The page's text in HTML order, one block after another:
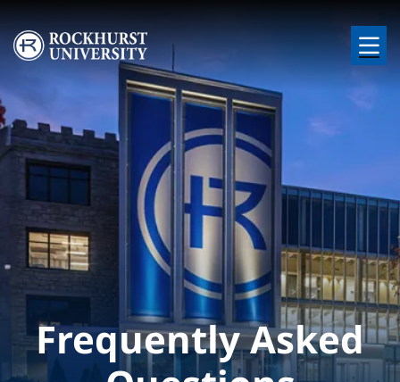
Skip to main content
Image
Frequently Asked